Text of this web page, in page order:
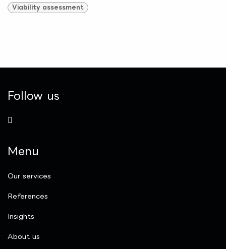
Viability assessment
Follow us
Menu
Our services
References
Insights
​About us